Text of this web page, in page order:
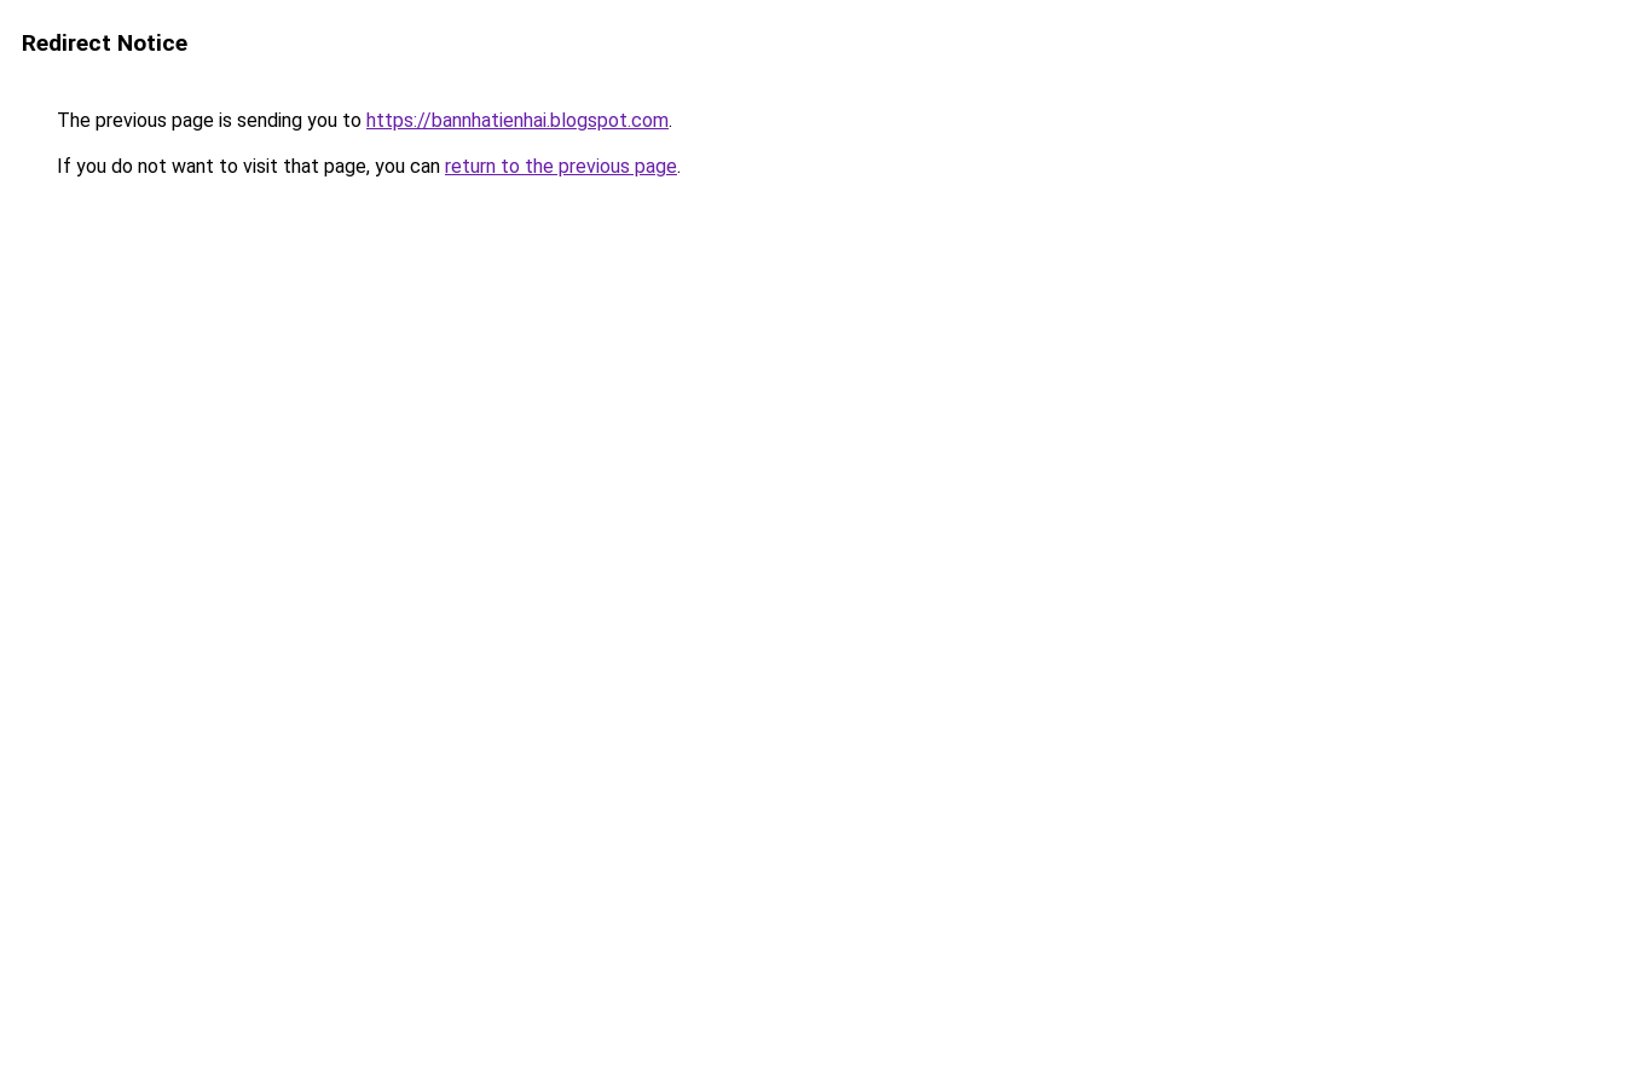
Redirect Notice
The previous page is sending you to https://bannhatienhai.blogspot.com.
If you do not want to visit that page, you can return to the previous page.